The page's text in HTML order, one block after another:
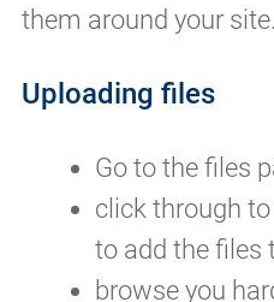
them around your site.
Uploading files
Go to the files
click through
to add the files
browse you